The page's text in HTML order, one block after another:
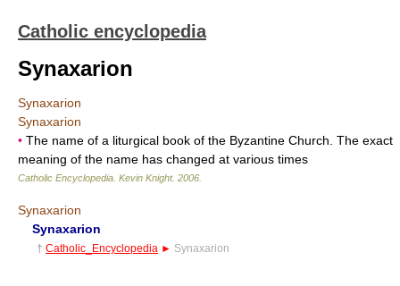
Catholic encyclopedia
Synaxarion
Synaxarion
Synaxarion
• The name of a liturgical book of the Byzantine Church. The exact
meaning of the name has changed at various times
Catholic Encyclopedia Kevin Knight. 2006
Synaxarion
Synaxarion
† Catholic_Encyclopedia ► Synaxarion